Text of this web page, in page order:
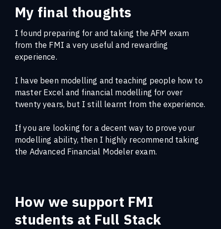
My final thoughts
I found preparing for and taking the AFM exam
from the FMI a very useful and rewarding
experience.
I have been modelling and teaching people how to
master Excel and financial modelling for over
twenty years, but I still learnt from the experience.
If you are looking for a decent way to prove your
modelling ability, then I highly recommend taking
the Advanced Financial Modeler exam.
How we support FMI
students at Full Stack